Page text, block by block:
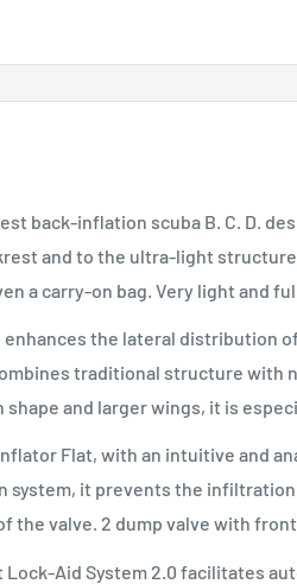
back-inflation scuba B. C. D.
and to the ultra-light structure
a carry-on bag. Very light and
enhances the lateral distribution
traditional structure with
and larger wings, it is
Flat, with an intuitive and
system, it prevents the
the valve. 2 dump valve with
Lock-Aid System 2.0 facilitates